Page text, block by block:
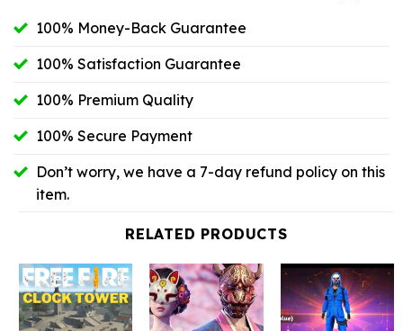
100% Money-Back Guarantee
100% Satisfaction Guarantee
100% Premium Quality
100% Secure Payment
Don’t worry, we have a 7-day refund policy on this
item.
RELATED PRODUCTS